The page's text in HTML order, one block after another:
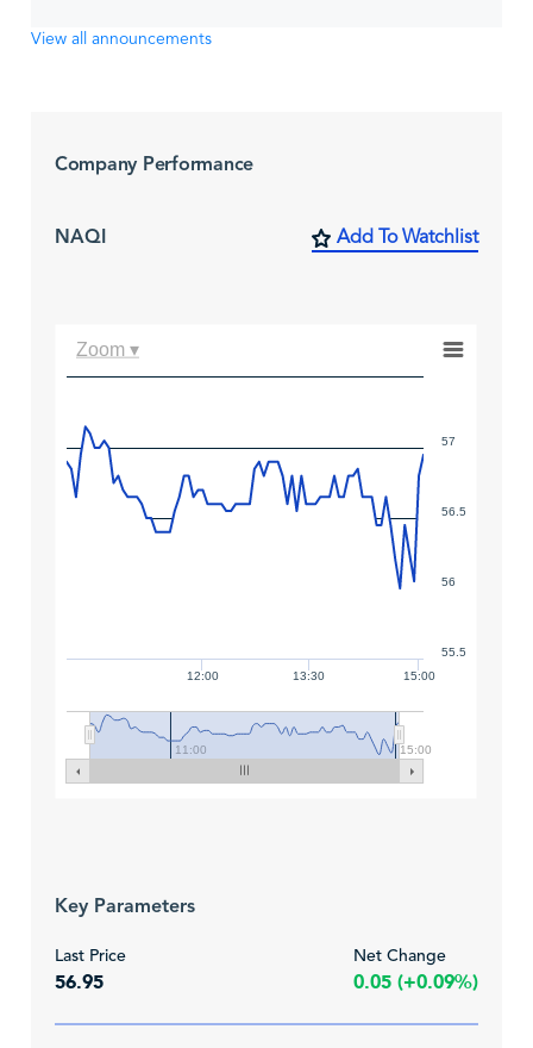
View all announcements
Company Performance
NAQI Add To Watchlist
15:00
12:00 13:30
15:00
11:00
56
56.5
57
55.5
Zoom ▾
Key Parameters
Last Price
56.95
Net Change
0.05 (+0.09%)